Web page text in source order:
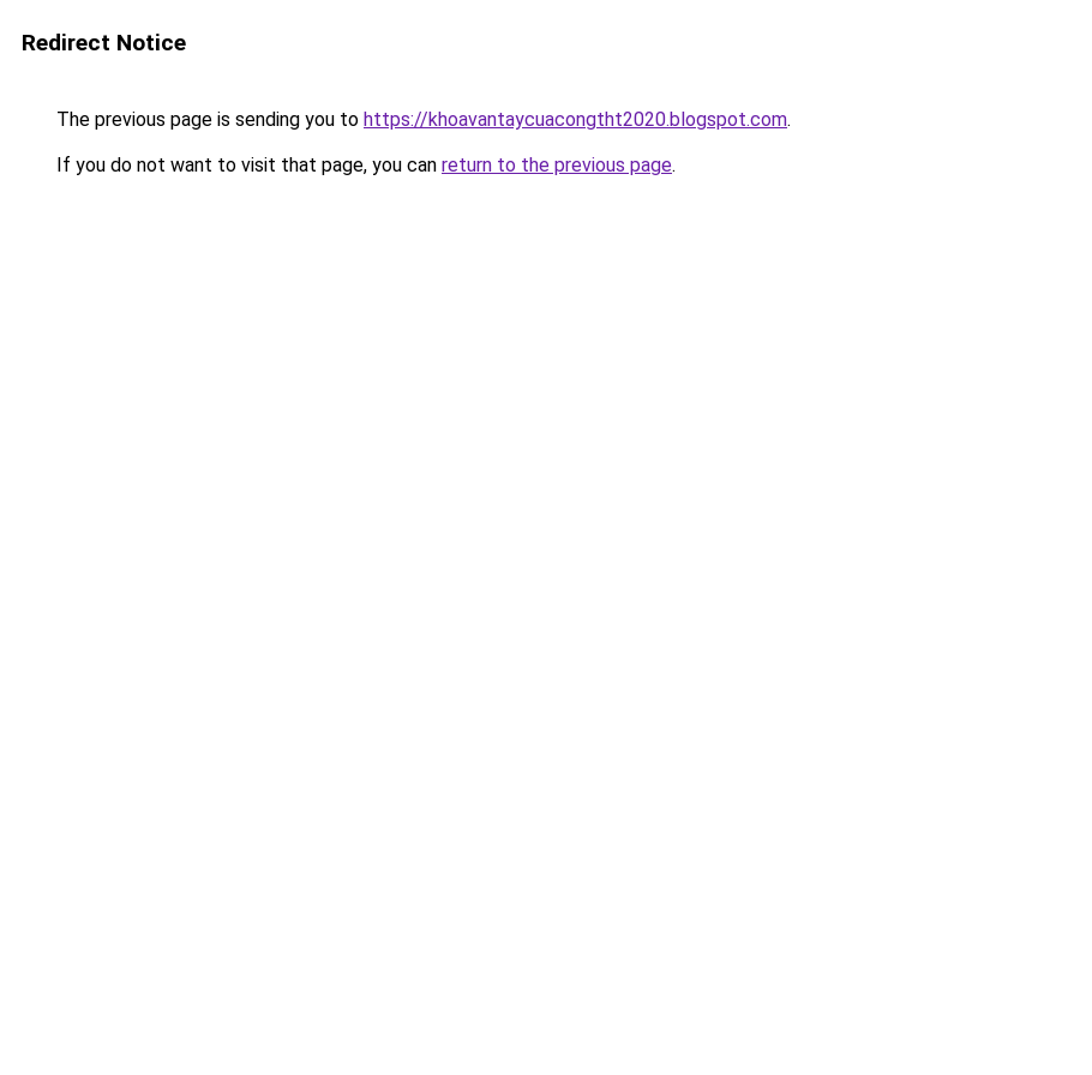
Redirect Notice
The previous page is sending you to https://khoavantaycuacongtht2020.blogspot.com.
If you do not want to visit that page, you can return to the previous page.